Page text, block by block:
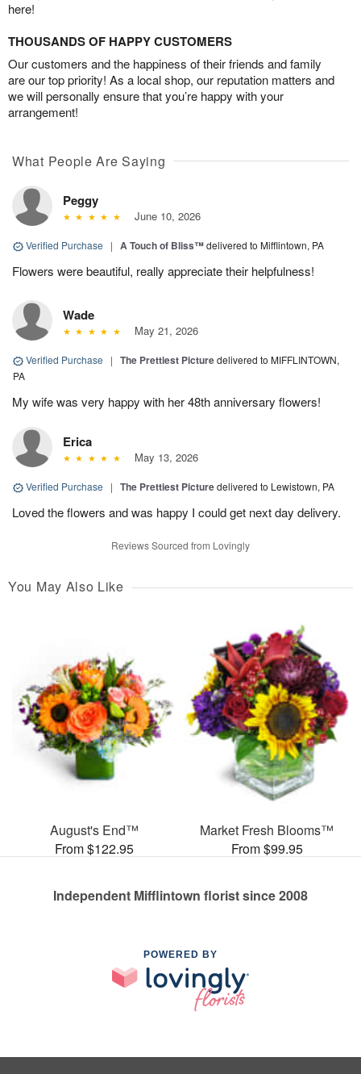
here!
THOUSANDS OF HAPPY CUSTOMERS
Our customers and the happiness of their friends and family
are our top priority! As a local shop, our reputation matters and
we will personally ensure that you’re happy with your
arrangement!
What People Are Saying
Peggy
June 10, 2026
Verified Purchase | A Touch of Bliss™delivered to Mifflintown, PA
Flowers were beautiful, really appreciate their helpfulness!
Wade
May 21, 2026
Verified Purchase | The Prettiest Picturedelivered to MIFFLINTOWN,
PA
My wife was very happy with her 48th anniversary flowers!
Erica
May 13, 2026
Verified Purchase | The Prettiest Picturedelivered to Lewistown, PA
Loved the flowers and was happy I could get next day delivery.
Reviews Sourced from Lovingly
You May Also Like
August's End™
From $122.95
Market Fresh Blooms™
From $99.95
Independent Mifflintown florist since 2008
POWERED BY